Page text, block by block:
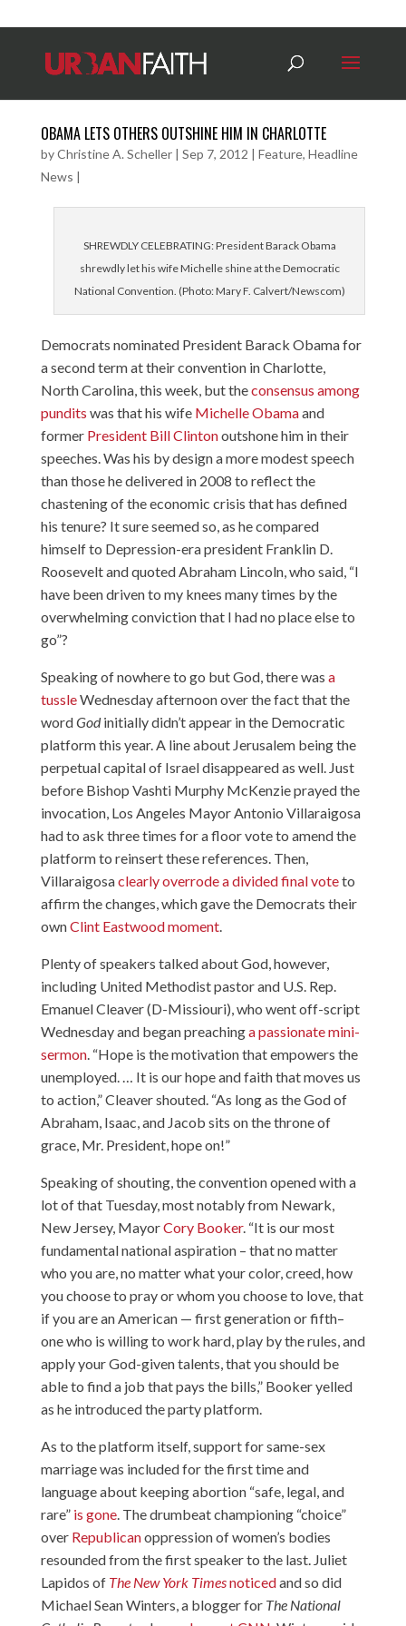
OBAMA LETS OTHERS OUTSHINE HIM IN CHARLOTTE
byChristine A. Scheller| Sep 7, 2012 | Feature, Headline
News |
SHREWDLY CELEBRATING: President Barack Obama
shrewdly let his wife Michelle shine at the Democratic
National Convention. (Photo: Mary F. Calvert/Newscom)
Democrats nominated President Barack Obama for
a second term at their convention in Charlotte,
North Carolina, this week, but theconsensus among
pundits was that his wife Michelle Obamaand
former President Bill Clintonoutshone him in their
speeches. Was his by design a more modest speech
than those he delivered in 2008 to reflect the
chastening of the economic crisis that has defined
his tenure? It sure seemed so, as he compared
himself to Depression-era president Franklin D.
Roosevelt and quoted Abraham Lincoln, who said, “I
have been driven to my knees many times by the
overwhelming conviction that I had no place else to
go”?
Speaking of nowhere to go but God, there was a
tussleWednesday afternoon over the fact that the
wordGodinitially didn’t appear in the Democratic
platform this year. A line about Jerusalem being the
perpetual capital of Israel disappeared as well. Just
before Bishop Vashti Murphy McKenzie prayed the
invocation, Los Angeles Mayor Antonio Villaraigosa
had to ask three times for a floor vote to amend the
platform to reinsert these references. Then,
Villaraigosaclearly overrode a divided final voteto
affirm the changes, which gave the Democrats their
ownClint Eastwood moment.
Plenty of speakers talked about God, however,
including United Methodist pastor and U.S. Rep.
Emanuel Cleaver (D-Missiouri), who went off-script
Wednesday and began preachinga passionate mini-
sermon. “Hope is the motivation that empowers the
unemployed. … It is our hope and faith that moves us
to action,” Cleaver shouted. “As long as the God of
Abraham, Isaac, and Jacob sits on the throne of
grace, Mr. President, hope on!”
Speaking of shouting, the convention opened with a
lot of that Tuesday, most notably from Newark,
New Jersey, MayorCory Booker. “It is our most
fundamental national aspiration – that no matter
who you are, no matter what your color, creed, how
you choose to pray or whom you choose to love, that
if you are an American — first generation or fifth–
one who is willing to work hard, play by the rules, and
apply your God-given talents, that you should be
able to find a job that pays the bills,” Booker yelled
as he introduced the party platform.
As to the platform itself, support for same-sex
marriage was included for the first time and
language about keeping abortion “safe, legal, and
rare” is gone. The drumbeat championing “choice”
over Republicanoppression of women’s bodies
resounded from the first speaker to the last. Juliet
Lapidos of The New York Timesnoticedand so did
Michael Sean Winters, a blogger for The National